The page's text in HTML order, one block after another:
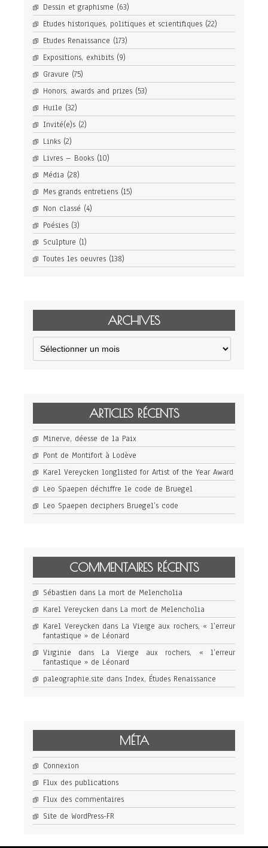
Dessin et graphisme (63)
Etudes historiques, politiques et scientifiques (22)
Etudes Renaissance (173)
Expositions, exhibits (9)
Gravure (75)
Honors, awards and prizes (53)
Huile (32)
Invité(e)s (2)
Links (2)
Livres – Books (10)
Média (28)
Mes grands entretiens (15)
Non classé (4)
Poésies (3)
Sculpture (1)
Toutes les oeuvres (138)
ARCHIVES
Archives
ARTICLES RÉCENTS
Minerve, déesse de la Paix
Pont de Montifort à Lodève
Karel Vereycken longlisted for Artist of the Year Award
Leo Spaepen déchiffre le code de Bruegel
Leo Spaepen deciphers Bruegel’s code
COMMENTAIRES RÉCENTS
Sébastien dans La mort de Melencholia
Karel Vereycken dans La mort de Melencholia
Karel Vereycken dans La Vierge aux rochers, « l’erreur
fantastique » de Léonard
Virginie dans La Vierge aux rochers, « l’erreur
fantastique » de Léonard
paleographie.site dans Index, Études Renaissance
MÉTA
Connexion
Flux des publications
Flux des commentaires
Site de WordPress-FR